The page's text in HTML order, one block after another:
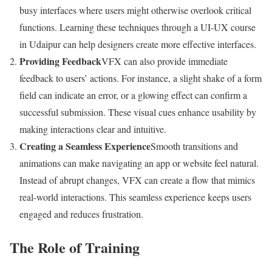
busy interfaces where users might otherwise overlook critical
functions. Learning these techniques through a UI-UX course
in Udaipur can help designers create more effective interfaces.
Providing FeedbackVFX can also provide immediate
feedback to users’ actions. For instance, a slight shake of a form
field can indicate an error, or a glowing effect can confirm a
successful submission. These visual cues enhance usability by
making interactions clear and intuitive.
Creating a Seamless ExperienceSmooth transitions and
animations can make navigating an app or website feel natural.
Instead of abrupt changes, VFX can create a flow that mimics
real-world interactions. This seamless experience keeps users
engaged and reduces frustration.
The Role of Training